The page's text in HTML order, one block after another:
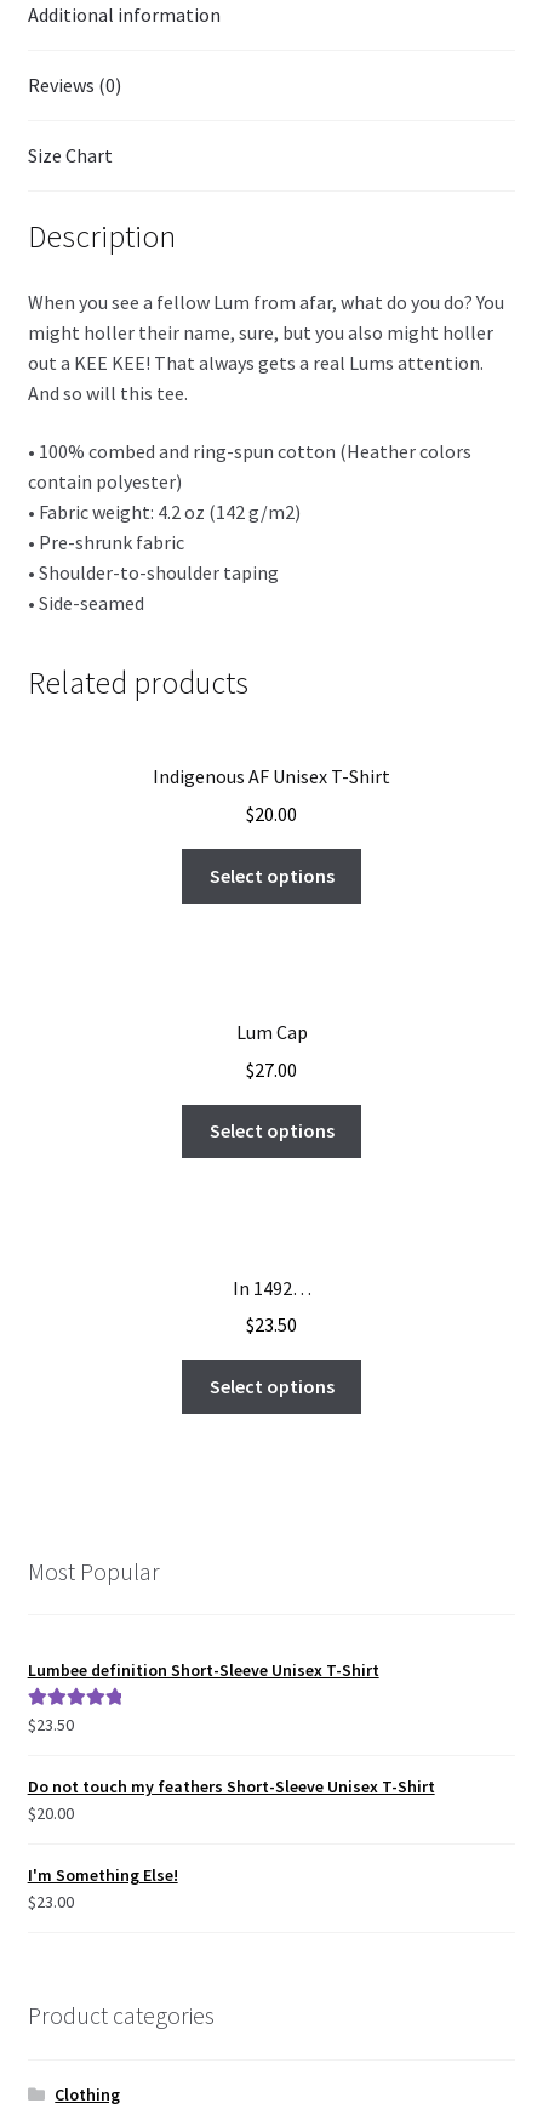
Additional information
Reviews (0)
Size Chart
Description
When you see a fellow Lum from afar, what do you do? You
might holler their name, sure, but you also might holler
out a KEE KEE! That always gets a real Lums attention.
And so will this tee.
• 100% combed and ring-spun cotton (Heather colors
contain polyester)
• Fabric weight: 4.2 oz (142 g/m2)
• Pre-shrunk fabric
• Shoulder-to-shoulder taping
• Side-seamed
Related products
Indigenous AF Unisex T-Shirt
$20.00
Select options
Lum Cap
$27.00
Select options
In 1492…
$23.50
Select options
Most Popular
Lumbee definition Short-Sleeve Unisex T-Shirt
Rated5.00
$23.50
Do not touch my feathers Short-Sleeve Unisex T-Shirt
$20.00
I'm Something Else!
$23.00
Product categories
Clothing